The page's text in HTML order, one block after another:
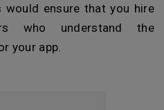
would ensure that you hire
who understand the
your app.